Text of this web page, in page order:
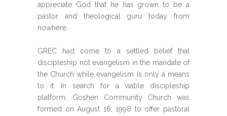
appreciate God that he has grown to be a
pastor and theological guru today from
nowhere.
GREC had come to a settled belief that
discipleship not evangelism in the mandate of
the Church while evangelism is only a means
to it. In search for a viable discipleship
platform, Goshen Community Church was
formed on August 16, 1998 to offer pastoral